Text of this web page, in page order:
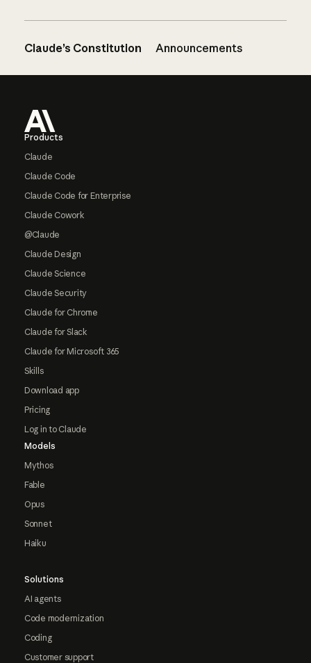
Claude’s Constitution Announcements
Products
Claude
Claude Code
Claude Code for Enterprise
Claude Cowork
@Claude
Claude Design
Claude Science
Claude Security
Claude for Chrome
Claude for Slack
Claude for Microsoft 365
Skills
Download app
Pricing
Log in to Claude
Models
Mythos
Fable
Opus
Sonnet
Haiku
Solutions
AI agents
Code modernization
Coding
Customer support